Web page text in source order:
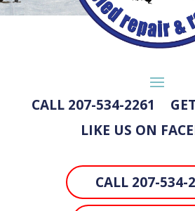
CALL 207-534-2261
LIKE US ON
CALL 207-534-